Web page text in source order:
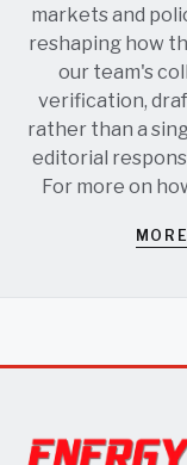
markets and
reshaping how
our team's
verification,
rather than a
editorial
For more on